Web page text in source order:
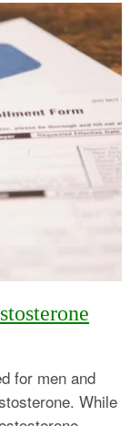
for men and
While